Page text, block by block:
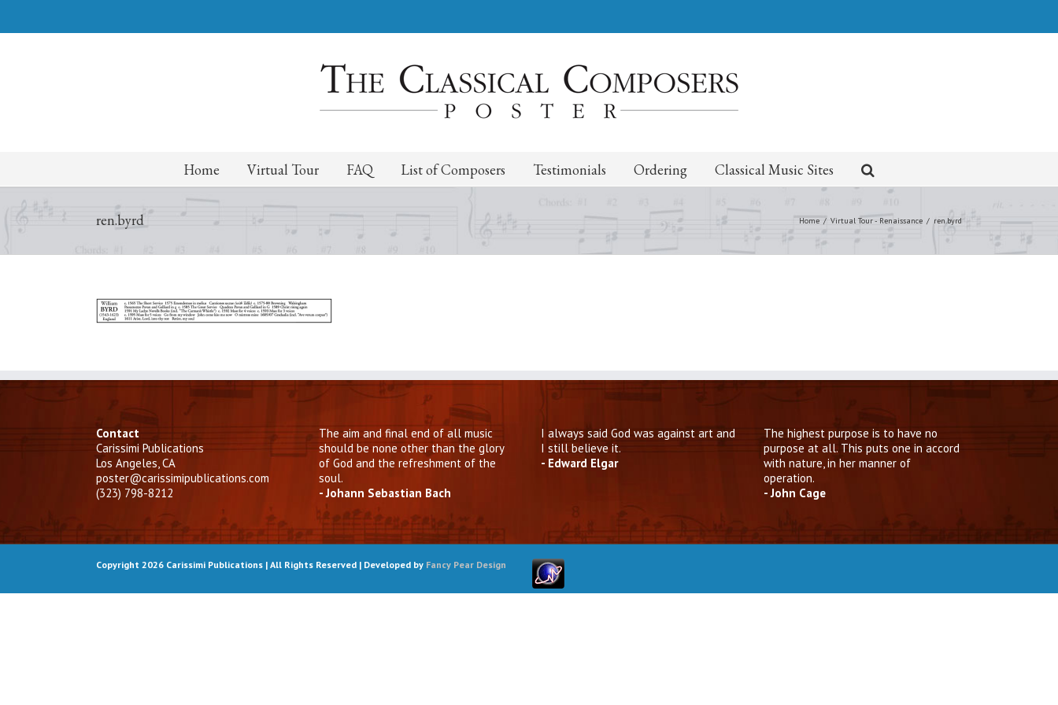
Home Virtual Tour FAQ List of Composers Testimonials Ordering Classical Music Sites
ren.byrd Home / Virtual Tour - Renaissance / ren.byrd
Contact
Carissimi Publications
Los Angeles, CA
poster@carissimipublications.com
(323) 798-8212
The aim and final end of all music
should be none other than the glory
of God and the refreshment of the
soul.
- Johann Sebastian Bach
I always said God was against art and
I still believe it.
- Edward Elgar
The highest purpose is to have no
purpose at all. This puts one in accord
with nature, in her manner of
operation.
- John Cage
Copyright 2026 Carissimi Publications | All Rights Reserved | Developed by Fancy Pear Design